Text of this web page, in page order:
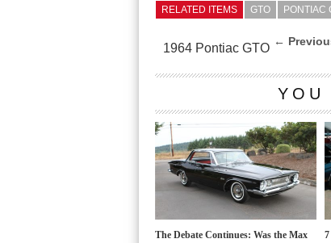
RELATED ITEMS GTO PONTIAC
←
1964 Pontiac GTO
The Debate Continues: Was the Max